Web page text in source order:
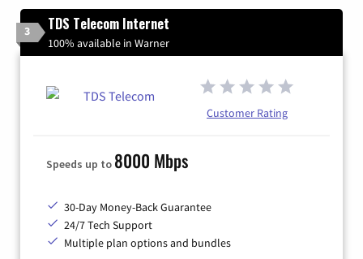
3 TDS Telecom Internet
100% available in Warner
Customer Rating
Speeds up to 8000 Mbps
30-Day Money-Back Guarantee
24/7 Tech Support
Multiple plan options and bundles